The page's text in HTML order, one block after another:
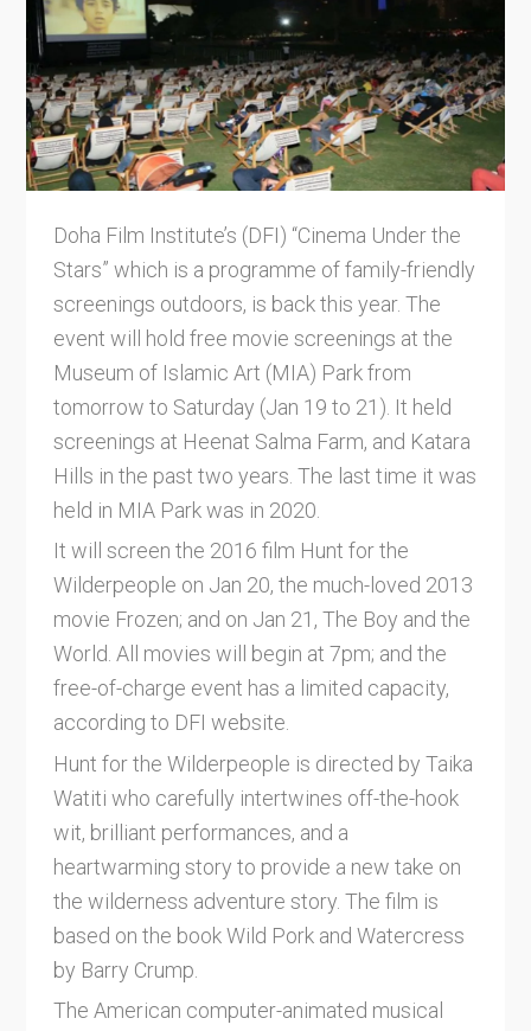
Doha Film Institute’s (DFI) “Cinema Under the
Stars” which is a programme of family-friendly
screenings outdoors, is back this year. The
event will hold free movie screenings at the
Museum of Islamic Art (MIA) Park from
tomorrow to Saturday (Jan 19 to 21). It held
screenings at Heenat Salma Farm, and Katara
Hills in the past two years. The last time it was
held in MIA Park was in 2020.
It will screen the 2016 film Hunt for the
Wilderpeople on Jan 20, the much-loved 2013
movie Frozen; and on Jan 21, The Boy and the
World. All movies will begin at 7pm; and the
free-of-charge event has a limited capacity,
according to DFI website.
Hunt for the Wilderpeople is directed by Taika
Watiti who carefully intertwines off-the-hook
wit, brilliant performances, and a
heartwarming story to provide a new take on
the wilderness adventure story. The film is
based on the book Wild Pork and Watercress
by Barry Crump.
The American computer-animated musical